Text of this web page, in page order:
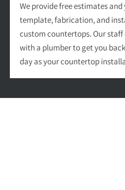
We provide free estimates
template, fabrication, and
custom countertops. Our
with a plumber to get you
day as your countertop